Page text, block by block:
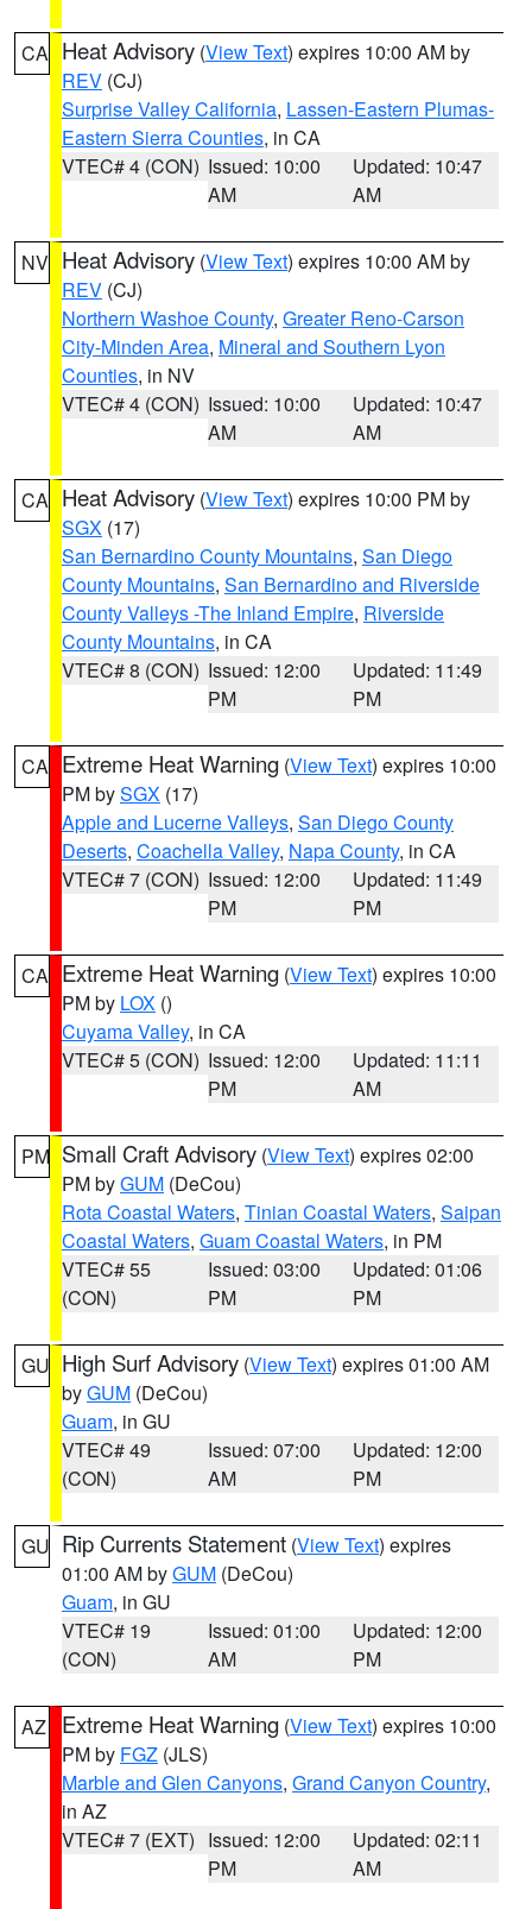
CA Heat Advisory (View Text) expires 10:00 AM by
REV (CJ)
Surprise Valley California, Lassen-Eastern Plumas-
Eastern Sierra Counties, in CA
VTEC# 4 (CON) Issued: 10:00
AM
Updated: 10:47
AM
NV Heat Advisory (View Text) expires 10:00 AM by
REV (CJ)
Northern Washoe County, Greater Reno-Carson
City-Minden Area, Mineral and Southern Lyon
Counties, in NV
VTEC# 4 (CON) Issued: 10:00
AM
Updated: 10:47
AM
CA Heat Advisory (View Text) expires 10:00 PM by
SGX (17)
San Bernardino County Mountains, San Diego
County Mountains, San Bernardino and Riverside
County Valleys -The Inland Empire, Riverside
County Mountains, in CA
VTEC# 8 (CON) Issued: 12:00
PM
Updated: 11:49
PM
CA Extreme Heat Warning (View Text) expires 10:00
PM bySGX (17)
Apple and Lucerne Valleys, San Diego County
Deserts, Coachella Valley, Napa County, in CA
VTEC# 7 (CON) Issued: 12:00
PM
Updated: 11:49
PM
CA Extreme Heat Warning (View Text) expires 10:00
PM by LOX ()
Cuyama Valley, in CA
VTEC# 5 (CON) Issued: 12:00
PM
Updated: 11:11
AM
PM Small Craft Advisory (View Text) expires 02:00
PM byGUM (DeCou)
Rota Coastal Waters, Tinian Coastal Waters, Saipan
Coastal Waters, Guam Coastal Waters, in PM
VTEC# 55
(CON)
Issued: 03:00
PM
Updated: 01:06
PM
GU High Surf Advisory (View Text) expires 01:00 AM
byGUM (DeCou)
Guam, in GU
VTEC# 49
(CON)
Issued: 07:00
AM
Updated: 12:00
PM
GU Rip Currents Statement (View Text) expires
01:00 AM byGUM (DeCou)
Guam, in GU
VTEC# 19
(CON)
Issued: 01:00
AM
Updated: 12:00
PM
AZ Extreme Heat Warning (View Text) expires 10:00
PM by FGZ (JLS)
Marble and Glen Canyons, Grand Canyon Country,
in AZ
VTEC# 7 (EXT) Issued: 12:00
PM
Updated: 02:11
AM